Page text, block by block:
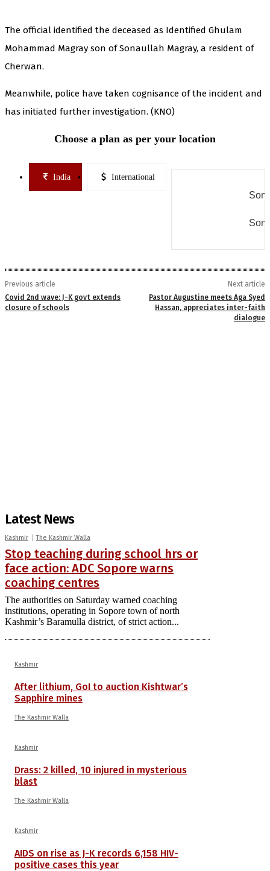
The official identified the deceased as Identified Ghulam
Mohammad Magray son of Sonaullah Magray, a resident of
Cherwan.
Meanwhile, police have taken cognisance of the incident and
has initiated further investigation. (KNO)
Choose a plan as per your location
India International
Previous article
Covid 2nd wave: J-K govt extends
closure of schools
Next article
Pastor Augustine meets Aga Syed
Hassan, appreciates inter-faith
dialogue
Latest News
Kashmir The Kashmir Walla
Stop teaching during school hrs or
face action: ADC Sopore warns
coaching centres
The authorities on Saturday warned coaching
institutions, operating in Sopore town of north
Kashmir’s Baramulla district, of strict action...
Kashmir
After lithium, GoI to auction Kishtwar’s
Sapphire mines
The Kashmir Walla
Kashmir
Drass: 2 killed, 10 injured in mysterious
blast
The Kashmir Walla
Kashmir
AIDS on rise as J-K records 6,158 HIV-
positive cases this year